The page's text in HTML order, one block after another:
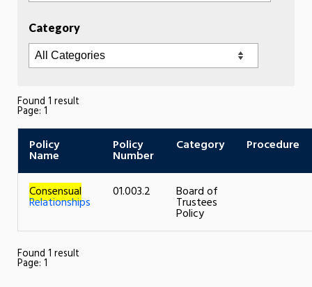
Category
Found 1 result
Page: 1
Policy
Name
Policy
Number
Category Procedure
Consensual
Relationships
01.003.2 Board of
Trustees
Policy
Found 1 result
Page: 1